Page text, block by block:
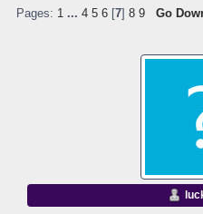
Pages: 1 ... 4 5 6[ 7] 8 9 Go